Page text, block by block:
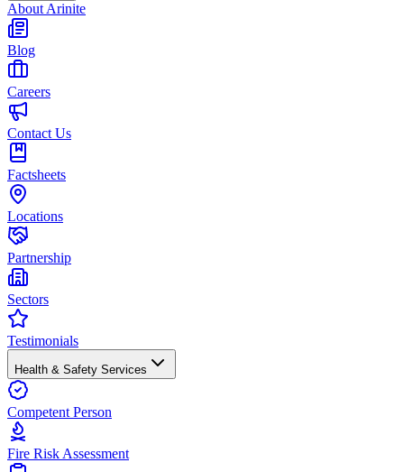
About Arinite
Blog
Careers
Contact Us
Factsheets
Locations
Partnership
Sectors
Testimonials
Health & Safety Services
Competent Person
Fire Risk Assessment